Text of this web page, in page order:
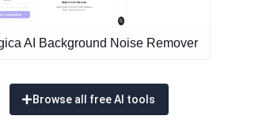
AI Background Noise Remover
Browse all free AI tools